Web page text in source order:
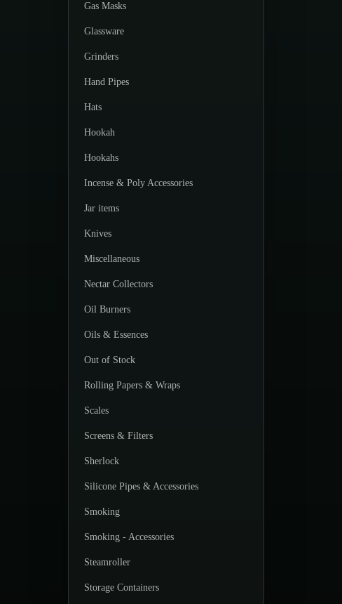
Gas Masks
Glassware
Grinders
Hand Pipes
Hats
Hookah
Hookahs
Incense & Poly Accessories
Jar items
Knives
Miscellaneous
Nectar Collectors
Oil Burners
Oils & Essences
Out of Stock
Rolling Papers & Wraps
Scales
Screens & Filters
Sherlock
Silicone Pipes & Accessories
Smoking
Smoking - Accessories
Steamroller
Storage Containers